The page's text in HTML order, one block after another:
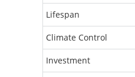
Lifespan
Climate Control
Investment